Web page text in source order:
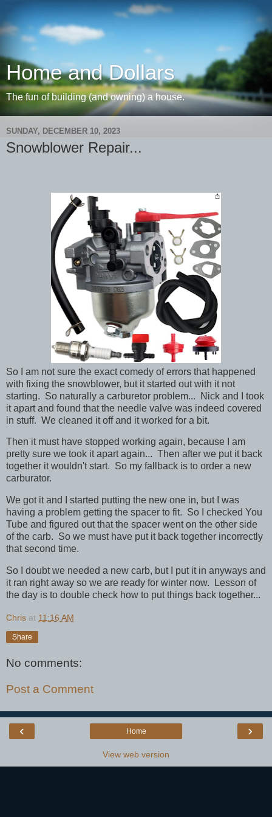
Home and Dollars
The fun of building (and owning) a house.
SUNDAY, DECEMBER 10, 2023
Snowblower Repair...
So I am not sure the exact comedy of errors that happened
with fixing the snowblower, but it started out with it not
starting. So naturally a carburetor problem... Nick and I took
it apart and found that the needle valve was indeed covered
in stuff. We cleaned it off and it worked for a bit.
Then it must have stopped working again, because I am
pretty sure we took it apart again... Then after we put it back
together it wouldn't start. So my fallback is to order a new
carburator.
We got it and I started putting the new one in, but I was
having a problem getting the spacer to fit. So I checked You
Tube and figured out that the spacer went on the other side
of the carb. So we must have put it back together incorrectly
that second time.
So I doubt we needed a new carb, but I put it in anyways and
it ran right away so we are ready for winter now. Lesson of
the day is to double check how to put things back together...
Chris at 11:16 AM
Share
No comments:
Post a Comment
‹ ›
Home
View web version